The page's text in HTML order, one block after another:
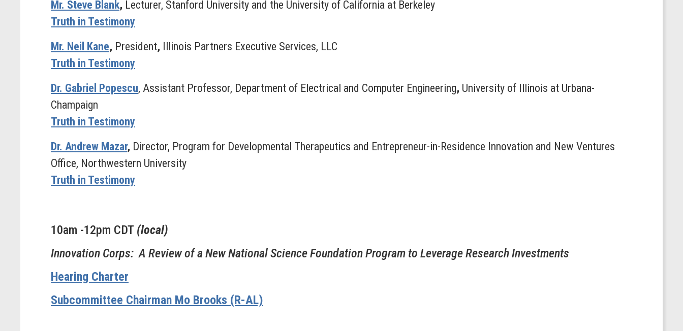
Mr. Steve Blank, Lecturer, Stanford University and the University of California at Berkeley
Truth in Testimony
Mr. Neil Kane, President, Illinois Partners Executive Services, LLC
Truth in Testimony
Dr. Gabriel Popescu, Assistant Professor, Department of Electrical and Computer Engineering, University of Illinois at Urbana-
Champaign
Truth in Testimony
Dr. Andrew Mazar, Director, Program for Developmental Therapeutics and Entrepreneur-in-Residence Innovation and New Ventures
Office, Northwestern University
Truth in Testimony
10am -12pm CDT (local)
Innovation Corps: A Review of a New National Science Foundation Program to Leverage Research Investments
Hearing Charter
Subcommittee Chairman Mo Brooks (R-AL)